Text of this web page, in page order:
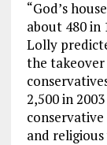
“God’s
about 480 in
Lolly
the takeover
2,500 in
conservative
and